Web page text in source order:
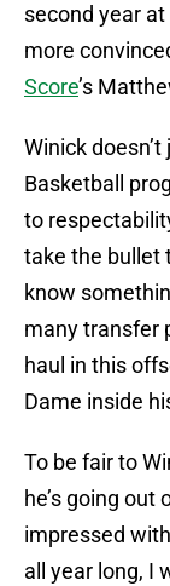
second year
more
Score’s
Winick
Basketball
to
take the bullet
know
many transfer
haul in this
Dame inside
To be fair to
he’s going out
impressed
all year long, I